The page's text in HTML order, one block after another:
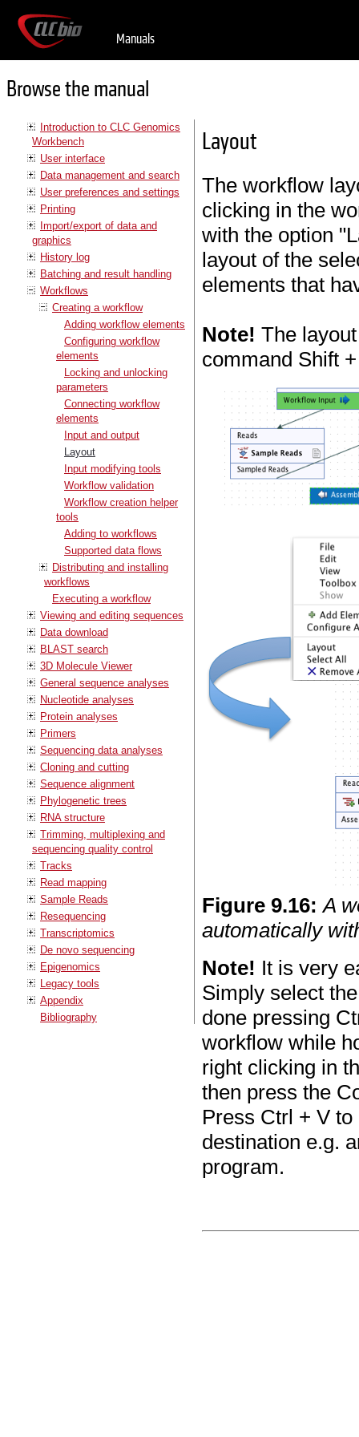
Manuals
Browse the manual
Introduction to CLC Genomics
Workbench
User interface
Data management and search
User preferences and settings
Printing
Import/export of data and
graphics
History log
Batching and result handling
Workflows
Creating a workflow
Adding workflow elements
Configuring workflow
elements
Locking and unlocking
parameters
Connecting workflow
elements
Input and output
Layout
Input modifying tools
Workflow validation
Workflow creation helper
tools
Adding to workflows
Supported data flows
Distributing and installing
workflows
Executing a workflow
Viewing and editing sequences
Data download
BLAST search
3D Molecule Viewer
General sequence analyses
Nucleotide analyses
Protein analyses
Primers
Sequencing data analyses
Cloning and cutting
Sequence alignment
Phylogenetic trees
RNA structure
Trimming, multiplexing and
sequencing quality control
Tracks
Read mapping
Sample Reads
Resequencing
Transcriptomics
De novo sequencing
Epigenomics
Legacy tools
Appendix
Bibliography
Layout
The workflow
clicking in the
with the option
layout of the
elements that
Note! The
command Shift
Figure 9.16: A
automatically
Note! It is very
Simply select
done pressing
workflow while
right clicking in
then press the
Press Ctrl + V
destination e.g.
program.